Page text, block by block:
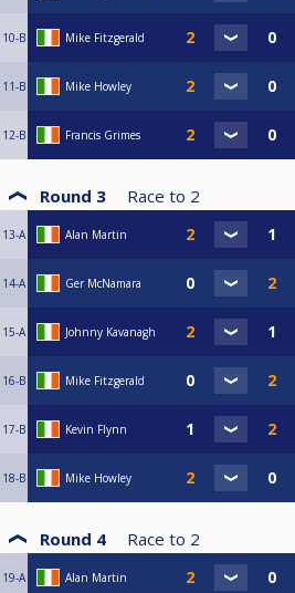
10-B Mike Fitzgerald
11-B Mike Howley
12-B Francis Grimes
Round 3 Race to 2
13-A Alan Martin
14-A Ger McNamara
15-A Johnny Kavanagh
16-B Mike Fitzgerald
17-B Kevin Flynn
18-B Mike Howley
Round 4 Race to 2
19-A Alan Martin